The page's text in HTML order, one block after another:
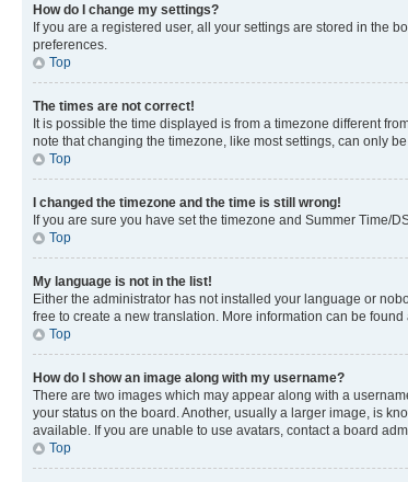
How do I change my settings?
If you are a registered user, all your settings are stored in the
preferences.
Top
The times are not correct!
It is possible the time displayed is from a timezone different
note that changing the timezone, like most settings, can only
Top
I changed the timezone and the time is still wrong!
If you are sure you have set the timezone and Summer Time/
Top
My language is not in the list!
Either the administrator has not installed your language or
free to create a new translation. More information can be
Top
How do I show an image along with my username?
There are two images which may appear along with a
your status on the board. Another, usually a larger image, is
available. If you are unable to use avatars, contact a board
Top